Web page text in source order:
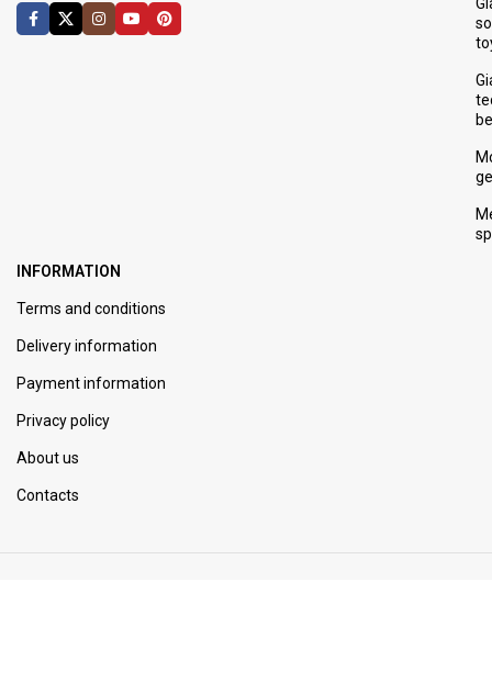
INFORMATION
Terms and conditions
Delivery information
Payment information
Privacy policy
About us
Contacts